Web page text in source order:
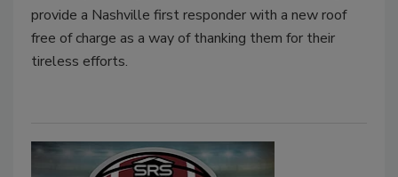
provide a Nashville first responder with a new roof
free of charge as a way of thanking them for their
tireless efforts.